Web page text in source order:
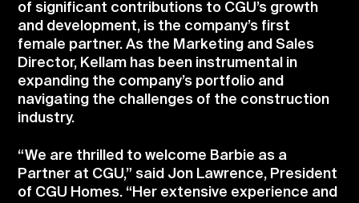
of significant contributions to CGU’s growth
and development, is the company’s first
female partner. As the Marketing and Sales
Director, Kellam has been instrumental in
expanding the company’s portfolio and
navigating the challenges of the construction
industry.
“We are thrilled to welcome Barbie as a
Partner at CGU,” said Jon Lawrence, President
of CGU Homes. “Her extensive experience and